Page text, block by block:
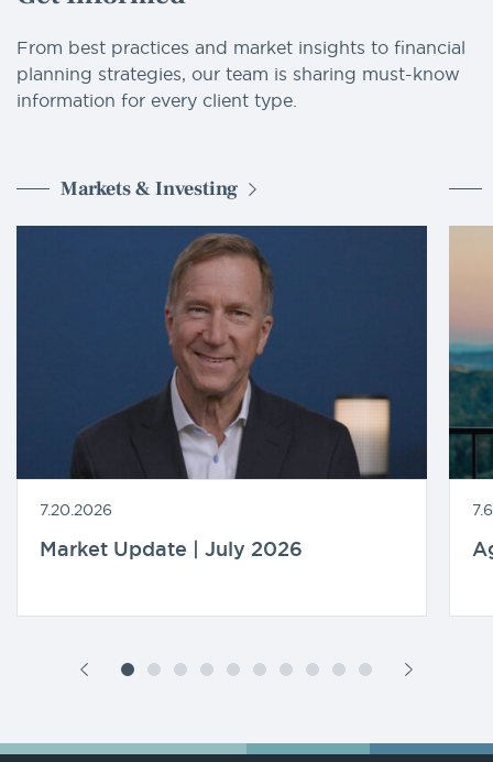
From best practices and market insights to financial
planning strategies, our team is sharing must-know
information for every client type.
Markets & Investing
7.20.2026
Market Update | July 2026